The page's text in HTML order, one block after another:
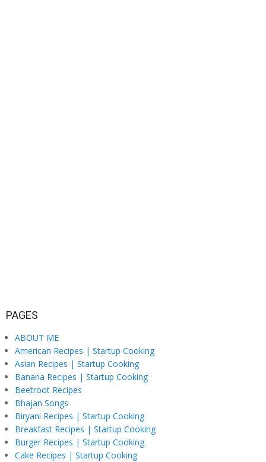
PAGES
ABOUT ME
American Recipes | Startup Cooking
Asian Recipes | Startup Cooking
Banana Recipes | Startup Cooking
Beetroot Recipes
Bhajan Songs
Biryani Recipes | Startup Cooking
Breakfast Recipes | Startup Cooking
Burger Recipes | Startup Cooking
Cake Recipes | Startup Cooking